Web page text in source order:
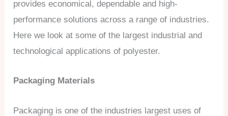
provides economical, dependable and high-
performance solutions across a range of industries.
Here we look at some of the largest industrial and
technological applications of polyester.
Packaging Materials
Packaging is one of the industries largest uses of